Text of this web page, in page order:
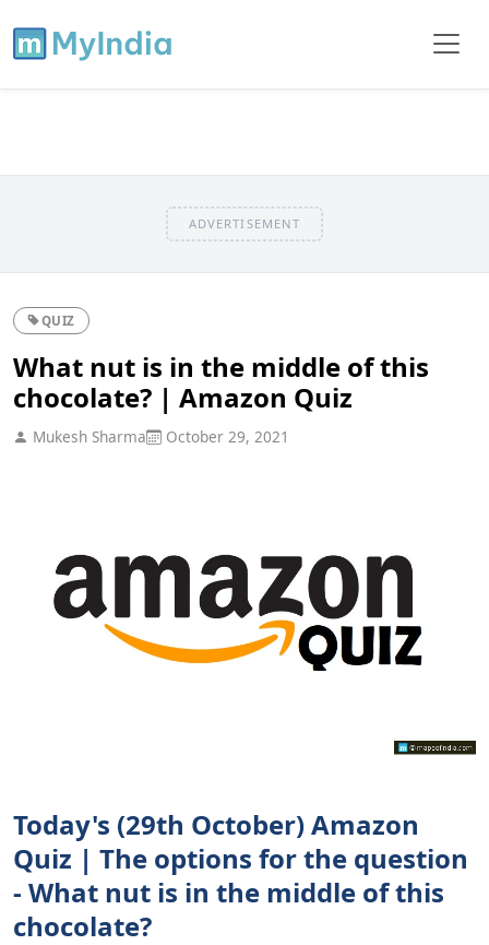
ADVERTISEMENT
QUIZ
What nut is in the middle of this
chocolate? | Amazon Quiz
Mukesh Sharma October 29, 2021
Today's (29th October) Amazon
Quiz | The options for the question
- What nut is in the middle of this
chocolate?